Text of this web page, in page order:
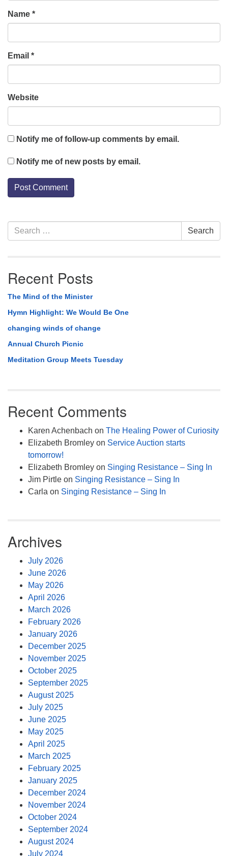
Name *
Email *
Website
Notify me of follow-up comments by email.
Notify me of new posts by email.
Section
Navigation
Search
for:
Search
Recent Posts
The Mind of the Minister
Hymn Highlight: We Would Be One
changing winds of change
Annual Church Picnic
Meditation Group Meets Tuesday
Recent Comments
Karen Achenbach on The Healing Power of Curiosity
Elizabeth Bromley on Service Auction starts
tomorrow!
Elizabeth Bromley on Singing Resistance – Sing In
Jim Pirtle on Singing Resistance – Sing In
Carla on Singing Resistance – Sing In
Archives
July 2026
June 2026
May 2026
April 2026
March 2026
February 2026
January 2026
December 2025
November 2025
October 2025
September 2025
August 2025
July 2025
June 2025
May 2025
April 2025
March 2025
February 2025
January 2025
December 2024
November 2024
October 2024
September 2024
August 2024
July 2024